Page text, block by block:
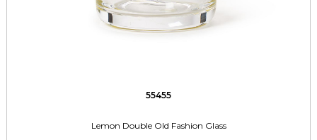
55455
Lemon Double Old Fashion Glass